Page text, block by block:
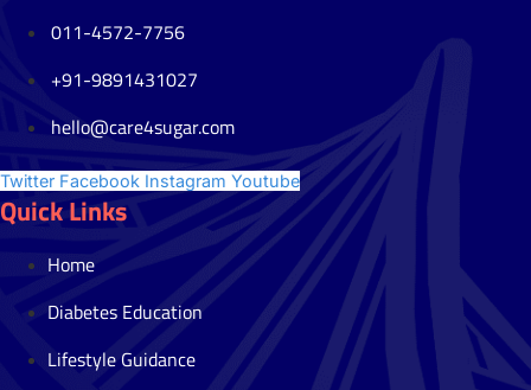
011-4572-7756
+91-9891431027
hello@care4sugar.com
Twitter Facebook Instagram Youtube
Quick Links
Home
Diabetes Education
Lifestyle Guidance